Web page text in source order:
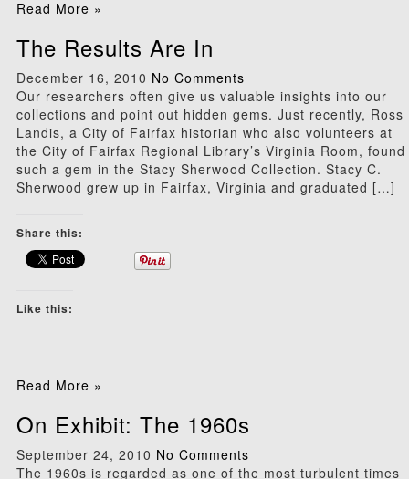
Read More »
The Results Are In
December 16, 2010 No Comments
Our researchers often give us valuable insights into our
collections and point out hidden gems. Just recently, Ross
Landis, a City of Fairfax historian who also volunteers at
the City of Fairfax Regional Library’s Virginia Room, found
such a gem in the Stacy Sherwood Collection. Stacy C.
Sherwood grew up in Fairfax, Virginia and graduated […]
Share this:
Like this:
Read More »
On Exhibit: The 1960s
September 24, 2010 No Comments
The 1960s is regarded as one of the most turbulent times